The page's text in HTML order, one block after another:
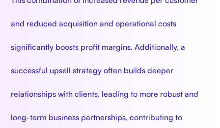
and reduced acquisition and operational costs
significantly boosts profit margins. Additionally, a
successful upsell strategy often builds deeper
relationships with clients, leading to more robust and
long-term business partnerships, contributing to